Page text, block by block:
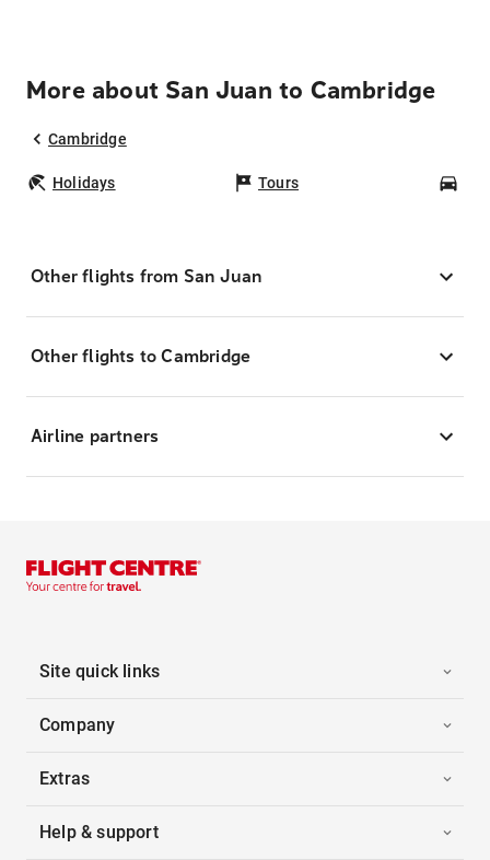
More about San Juan to Cambridge
Cambridge
Holidays Tours
Other flights from San Juan
Other flights to Cambridge
Airline partners
Site quick links
Company
Extras
Help & support